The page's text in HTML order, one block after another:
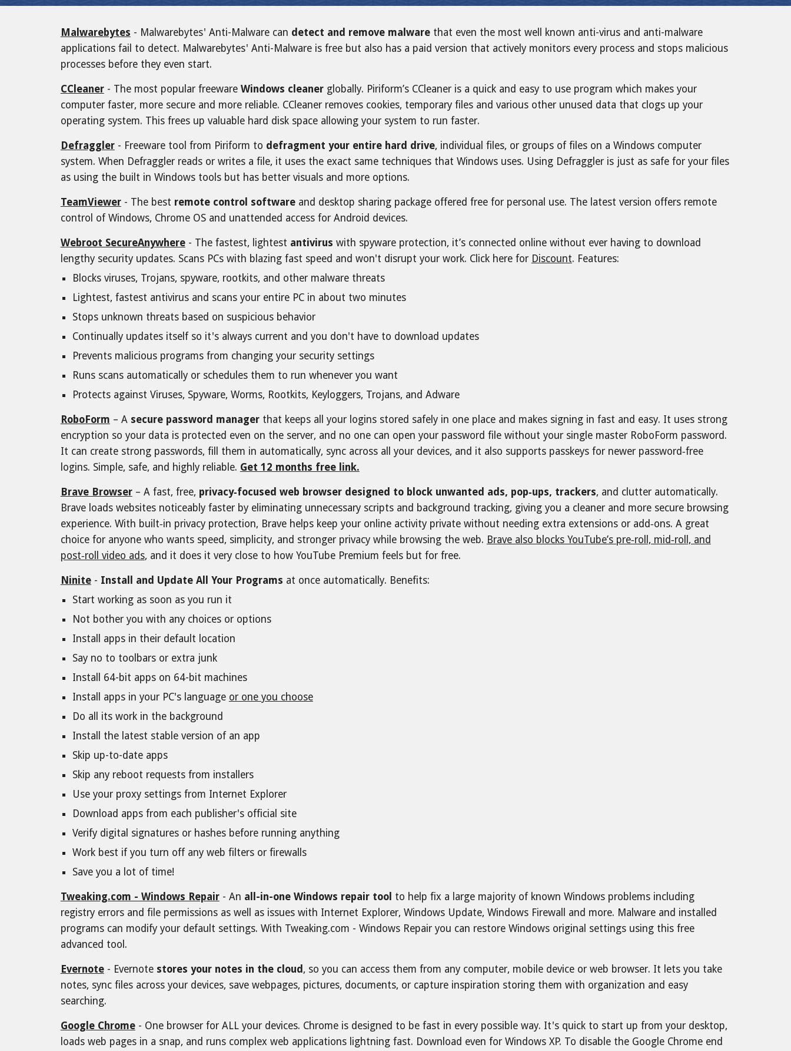
Malwarebytes - Malwarebytes' Anti-Malware can detect and remove malwarethat even the most well known anti-virus and anti-malware
applications fail to detect. Malwarebytes' Anti-Malware is free but also has a paid version that actively monitors every process and stops malicious
processes before they even start.
CCleaner- The most popular freeware Windows cleanerglobally. Piriform’s CCleaner is a quick and easy to use program which makes your
computer faster, more secure and more reliable. CCleaner removes cookies, temporary files and various other unused data that clogs up your
operating system. This frees up valuable hard disk space allowing your system to run faster.
Defraggler- Freeware tool from Piriform to defragment your entire hard drive, individual files, or groups of files on a Windows computer
system. When Defraggler reads or writes a file, it uses the exact same techniques that Windows uses. Using Defraggler is just as safe for your files
as using the built in Windows tools but has better visuals and more options.
TeamViewer- The best remote control softwareand desktop sharing package offered free for personal use. The latest version offers remote
control of Windows, Chrome OS and unattended access for Android devices.
Webroot SecureAnywhere- The fastest, lightest antivirus with spyware protection, it’s connected online without ever having to download
lengthy security updates. Scans PCs with blazing fast speed and won't disrupt your work. Click here for Discount. Features:
Blocks viruses, Trojans, spyware, rootkits, and other malware threats
Lightest, fastest antivirus and scans your entire PC in about two minutes
Stops unknown threats based on suspicious behavior
Continually updates itself so it's always current and you don't have to download updates
Prevents malicious programs from changing your security settings
Runs scans automatically or schedules them to run whenever you want
Protects against Viruses, Spyware, Worms, Rootkits, Keyloggers, Trojans, and Adware
RoboForm – A secure password managerthat keeps all your logins stored safely in one place and makes signing in fast and easy. It uses strong
encryption so your data is protected even on the server, and no one can open your password file without your single master RoboForm password.
It can create strong passwords, fill them in automatically, sync across all your devices, and it also supports passkeys for newer password‑free
logins. Simple, safe, and highly reliabl e. Get 12 months free link.
Brave Browser– A fast, free, privacy‑focused web browser designed to block unwanted ads, pop‑ups, trackers, and clutter automatically.
Brave loads websites noticeably faster by eliminating unnecessary scripts and background tracking, giving you a cleaner and more secure browsing
experience. With built‑in privacy protection, Brave helps keep your online activity private without needing extra extensions or add‑ons. A great
choice for anyone who wants speed, simplicity, and stronger privacy while browsing the web. Brave also blocks YouTube’s pre‑roll, mid‑roll, and
post‑roll video ads, and it does it very close to how YouTube Premium feels but for free.
Ninite- Install and Update All Your Programs at once automatically. Benefits:
Start working as soon as you run it
Not bother you with any choices or options
Install apps in their default location
Say no to toolbars or extra junk
Install 64-bit apps on 64-bit machines
Install apps in your PC's language or one you choose
Do all its work in the background
Install the latest stable version of an app
Skip up-to-date apps
Skip any reboot requests from installers
Use your proxy settings from Internet Explorer
Download apps from each publisher's official site
Verify digital signatures or hashes before running anything
Work best if you turn off any web filters or firewalls
Save you a lot of time!
Tweaking.com - Windows Repair- An all-in-one Windows repair tool to help fix a large majority of known Windows problems including
registry errors and file permissions as well as issues with Internet Explorer, Windows Update, Windows Firewall and more. Malware and installed
programs can modify your default settings. With Tweaking.com - Windows Repair you can restore Windows original settings using this free
advanced tool.
Evernote- Evernote stores your notes in the cloud , so you can access them from any computer, mobile device or web browser. It lets you take
notes, sync files across your devices, save webpages, pictures, documents, or capture inspiration storing them with organization and easy
searching.
Google Chrome- One browser for ALL your devices. Chrome is designed to be fast in every possible way. It's quick to start up from your desktop,
loads web pages in a snap, and runs complex web applications lightning fast. Download even for Windows XP. To disable the Google Chrome end